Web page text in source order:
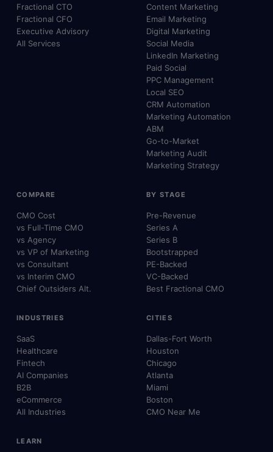
Fractional CTO
Fractional CFO
Executive Advisory
All Services
Content Marketing
Email Marketing
Digital Marketing
Social Media
LinkedIn Marketing
Paid Social
PPC Management
Local SEO
CRM Automation
Marketing Automation
ABM
Go-to-Market
Marketing Audit
Marketing Strategy
COMPARE
CMO Cost
vs Full-Time CMO
vs Agency
vs VP of Marketing
vs Consultant
vs Interim CMO
Chief Outsiders Alt.
BY STAGE
Pre-Revenue
Series A
Series B
Bootstrapped
PE-Backed
VC-Backed
Best Fractional CMO
INDUSTRIES
SaaS
Healthcare
Fintech
AI Companies
B2B
eCommerce
All Industries
CITIES
Dallas-Fort Worth
Houston
Chicago
Atlanta
Miami
Boston
CMO Near Me
LEARN